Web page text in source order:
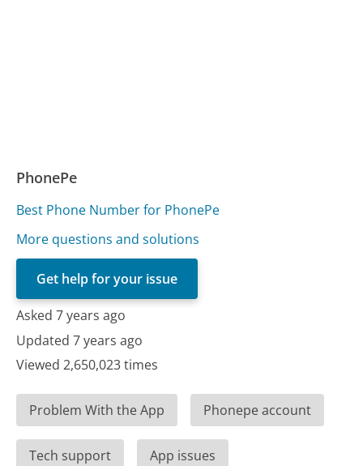
PhonePe
Best Phone Number for PhonePe
More questions and solutions
Get help for your issue
Asked 7 years ago
Updated 7 years ago
Viewed 2,650,023 times
Problem With the App Phonepe account
Tech support App issues